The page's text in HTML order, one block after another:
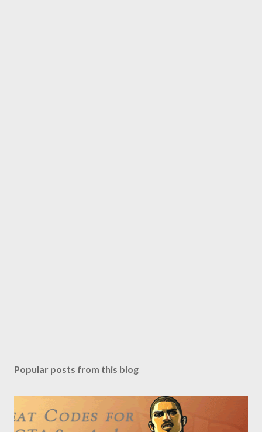
Popular posts from this blog